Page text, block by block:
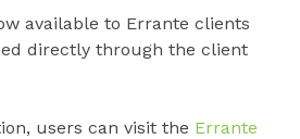
available to Errante clients
directly through the client
users can visit the Errante